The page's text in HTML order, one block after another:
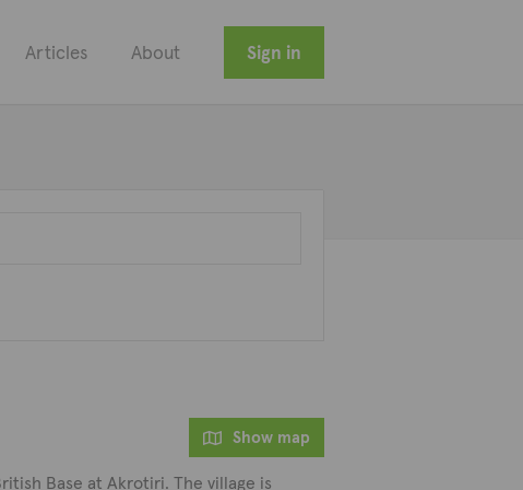
Articles About Sign in
Show map
Base at Akrotiri. The village is